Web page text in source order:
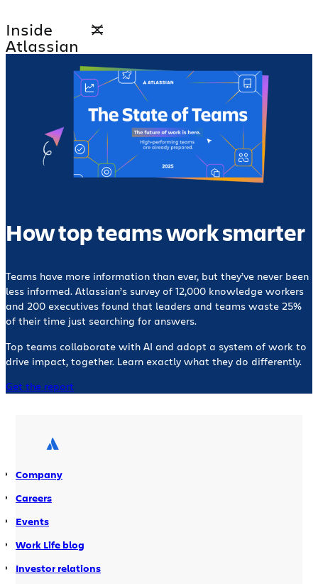
to
content
Inside
Atlassian
How top teams work smarter
Teams have more information than ever, but they’ve never been
less informed. Atlassian’s survey of 12,000 knowledge workers
and 200 executives found that leaders and teams waste 25%
of their time just searching for answers.
Top teams collaborate with AI and adopt a system of work to
drive impact, together. Learn exactly what they do differently.
Get the report
Company
Careers
Events
Work Life blog
Investor relations